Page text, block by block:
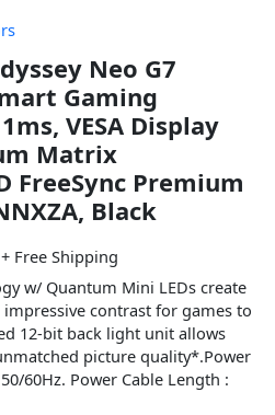
Neo G7
Gaming
VESA Display
Matrix
FreeSync Premium
Black
+ Free Shipping
w/ Quantum Mini LEDs create
contrast for games to
12-bit back light unit allows
picture quality*.Power
60Hz. Power Cable Length :